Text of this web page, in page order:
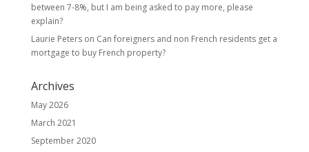
between 7-8%, but I am being asked to pay more, please
explain?
Laurie Peterson Can foreigners and non French residents get a
mortgage to buy French property?
Archives
May 2026
March 2021
September 2020